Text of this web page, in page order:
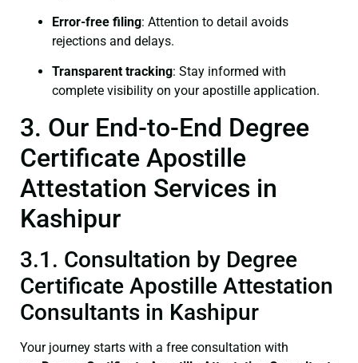
Error-free filing: Attention to detail avoids
rejections and delays.
Transparent tracking: Stay informed with
complete visibility on your apostille application.
3. Our End-to-End Degree
Certificate Apostille
Attestation Services in
Kashipur
3.1. Consultation by Degree
Certificate Apostille Attestation
Consultants in Kashipur
Your journey starts with a free consultation with